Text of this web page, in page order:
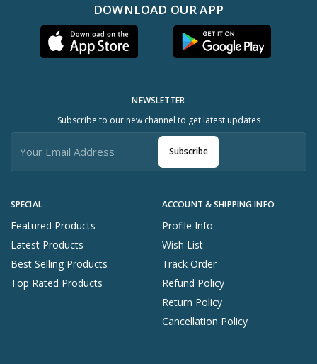
DOWNLOAD OUR APP
SPECIAL
Featured Products
Latest Products
Best Selling Products
Top Rated Products
ACCOUNT & SHIPPING INFO
Profile Info
Wish List
Track Order
Refund Policy
Return Policy
Cancellation Policy
NEWSLETTER
Subscribe to our new channel to get latest updates
Subscribe